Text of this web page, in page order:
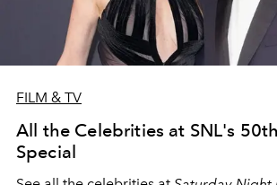
FILM & TV
All the Celebrities at SNL's
Special